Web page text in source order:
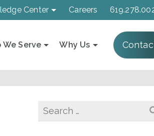
Center Careers
We Serve Why Us
Search